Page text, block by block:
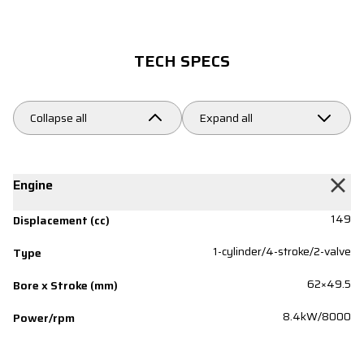
TECH SPECS
Collapse all Expand all
Engine
Displacement (cc)
149
Type
1-cylinder/4-stroke/2-valve
Bore x Stroke (mm)
62×49.5
Power/rpm
8.4kW/8000